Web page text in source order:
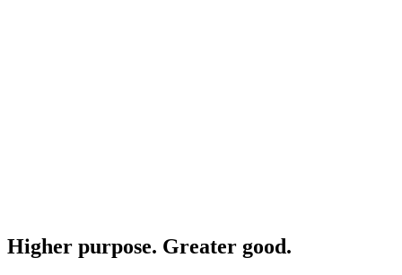
Higher purpose. Greater good.